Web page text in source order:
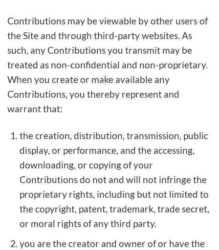
Contributions may be viewable by other users of
the Site and through third-party websites. As
such, any Contributions you transmit may be
treated as non-confidential and non-proprietary.
When you create or make available any
Contributions, you thereby represent and
warrant that:
the creation, distribution, transmission, public
display, or performance, and the accessing,
downloading, or copying of your
Contributions do not and will not infringe the
proprietary rights, including but not limited to
the copyright, patent, trademark, trade secret,
or moral rights of any third party.
you are the creator and owner of or have the